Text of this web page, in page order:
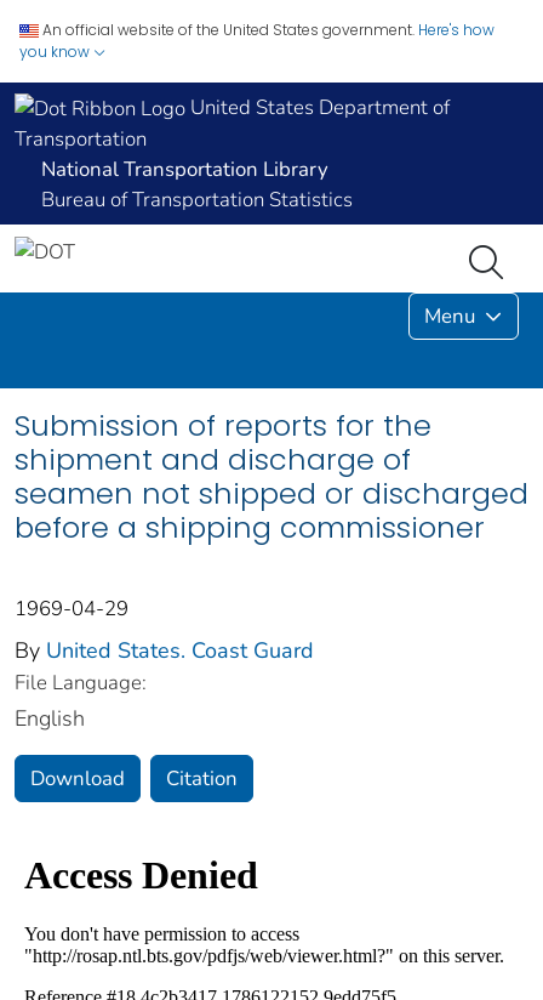
An official website of the United States government. Here's how
you know
United States Department of
Transportation
National Transportation Library
Bureau of Transportation Statistics
Menu
Submission of reports for the
shipment and discharge of
seamen not shipped or discharged
before a shipping commissioner
1969-04-29
By United States. Coast Guard
File Language:
English
Download Citation